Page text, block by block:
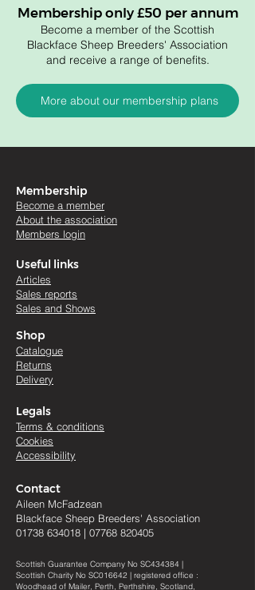
Membership only £50 per annum
Become a member of the Scottish
Blackface Sheep Breeders' Association
and receive a range of benefits.
More about our membership plans
Membership
Become a member
About the association
Members login
Useful links
Articles
Sales reports
Sales and Shows
Shop
Catalogue
Returns
Delivery
Legals
Terms & conditions
Cookies
Accessibility
Contact
Aileen McFadzean
Blackface Sheep Breeders' Association
01738 634018 | 07768 820405
Scottish Guarantee Company No SC434384 |
Scottish Charity No SC016642 | registered office :
Woodhead of Mailer, Perth, Perthshire, Scotland,